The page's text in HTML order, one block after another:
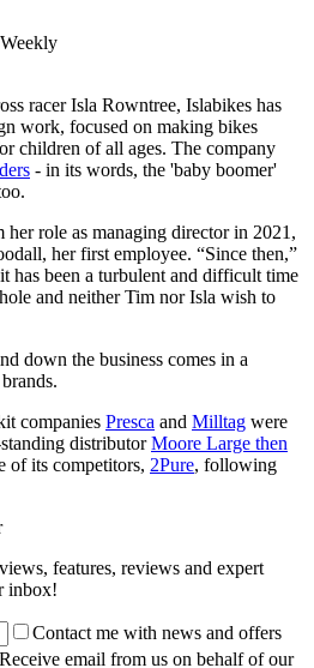
racer Isla Rowntree, Islabikes has
work, focused on making bikes
children of all ages. The company
- in its words, the 'baby boomer'
her role as managing director in 2021,
her first employee. “Since then,”
has been a turbulent and difficult time
and neither Tim nor Isla wish to
down the business comes in a
companies Presca and Milltag were
distributorMoore Large then
of its competitors, 2Pure, following
features, reviews and expert
inbox!
Contact me with news and offers
Receive email from us on behalf of our